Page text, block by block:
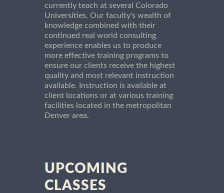
currently teach at several Colorado
Universities. Our faculty's wealth of
knowledge combined with their
continued real world consulting
experience enables us to produce
more effective training programs to
ensure our clients receive the highest
quality and most relevant instruction
available. Instruction is available at
client locations or at various training
facilities located in the metropolitan
Denver area.
UPCOMING
CLASSES